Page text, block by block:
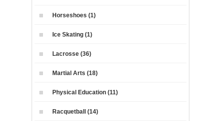
Horseshoes (1)
Ice Skating (1)
Lacrosse (36)
Martial Arts (18)
Physical Education (11)
Racquetball (14)